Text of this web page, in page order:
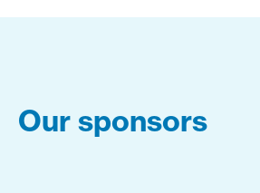
Our sponsors